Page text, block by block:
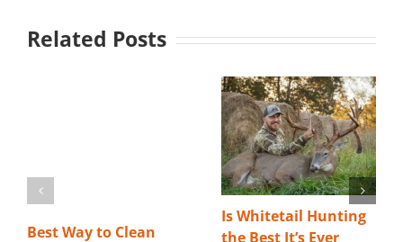
Related Posts
Best Way to Clean
Is Whitetail Hunting
the Best It’s Ever